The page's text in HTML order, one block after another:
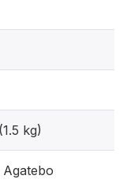
kg)
Agatebo